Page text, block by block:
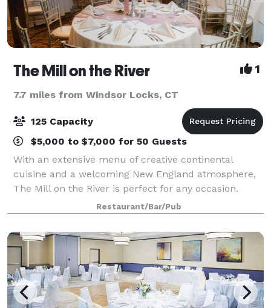
The Mill on the River 1
7.7 miles from Windsor Locks, CT
125 Capacity
$5,000 to $7,000 for 50 Guests
With an extensive menu of creative continental
cuisine and a welcoming New England atmosphere,
The Mill on the River is perfect for any occasion.
From birthdays, anniversaries, and other special
events in our dining room to a casual evening
Restaurant/Bar/Pub